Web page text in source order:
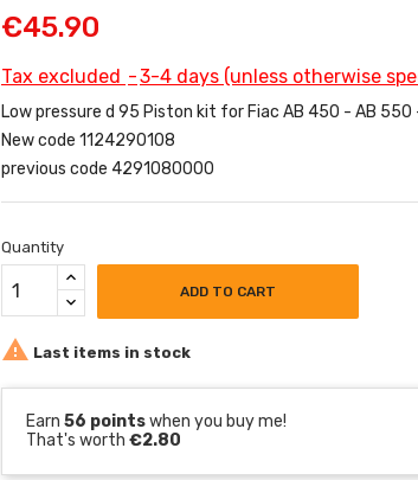
€45.90
Tax excluded 3-4 days (unless otherwise
Low pressure d 95 Piston kit for Fiac AB 450 - AB
New code 1124290108
previous code 4291080000
Quantity
ADD TO CART
 Last items in stock
Earn 56 pointswhen you buy me!
That's worth €2.80